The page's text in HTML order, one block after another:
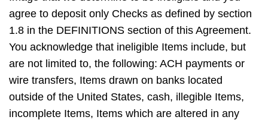
agree to deposit only Checks as defined by section
1.8 in the DEFINITIONS section of this Agreement.
You acknowledge that ineligible Items include, but
are not limited to, the following: ACH payments or
wire transfers, Items drawn on banks located
outside of the United States, cash, illegible Items,
incomplete Items, Items which are altered in any